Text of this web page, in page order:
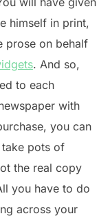
himself in print,
prose on behalf
. And so,
to each
with
you can
pots of
the real copy
you have to do
across your